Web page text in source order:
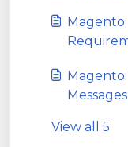
Messages
View all 5